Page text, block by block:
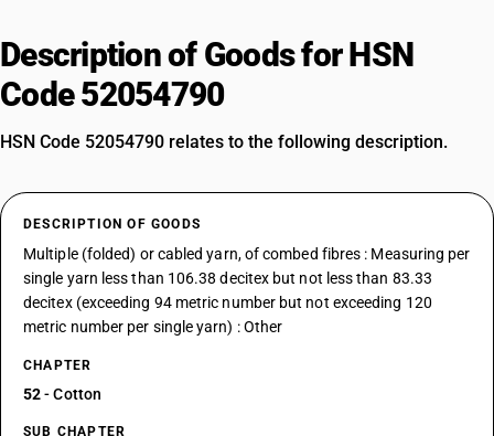
Description of Goods for HSN
Code 52054790
HSN Code 52054790 relates to the following description.
DESCRIPTION OF GOODS
Multiple (folded) or cabled yarn, of combed fibres : Measuring per
single yarn less than 106.38 decitex but not less than 83.33
decitex (exceeding 94 metric number but not exceeding 120
metric number per single yarn) : Other
CHAPTER
52- Cotton
SUB CHAPTER